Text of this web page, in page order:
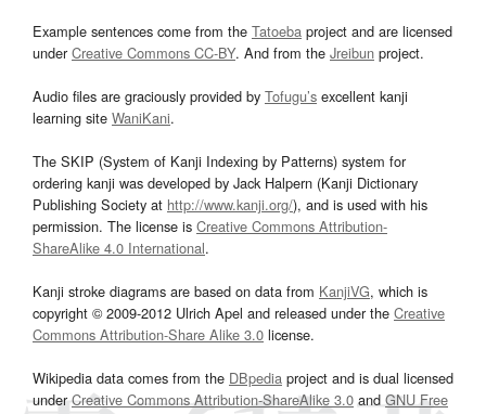
Example sentences come from the Tatoeba project and are licensed
underCreative Commons CC-BY. And from the Jreibun project.
Audio files are graciously provided by Tofugu’s excellent kanji
learning site WaniKani.
The SKIP (System of Kanji Indexing by Patterns) system for
ordering kanji was developed by Jack Halpern (Kanji Dictionary
Publishing Society at http://www.kanji.org/), and is used with his
permission. The license is Creative Commons Attribution-
ShareAlike 4.0 International.
Kanji stroke diagrams are based on data from KanjiVG, which is
copyright © 2009-2012 Ulrich Apel and released under the Creative
Commons Attribution-Share Alike 3.0 license.
Wikipedia data comes from the DBpedia project and is dual licensed
underCreative Commons Attribution-ShareAlike 3.0and GNU Free